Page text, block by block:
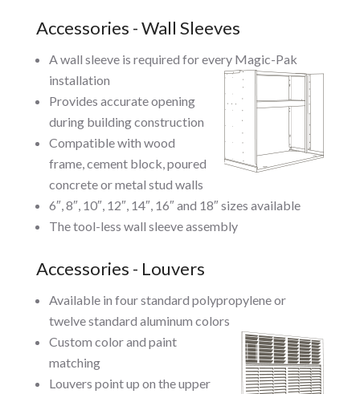
Accessories - Wall Sleeves
A wall sleeve is required for every Magic-Pak
installation
Provides accurate opening
during building construction
Compatible with wood
frame, cement block, poured
concrete or metal stud walls
6″, 8″, 10″, 12″, 14″, 16″ and 18″ sizes available
The tool-less wall sleeve assembly
Accessories - Louvers
Available in four standard polypropylene or
twelve standard aluminum colors
Custom color and paint
matching
Louvers point up on the upper